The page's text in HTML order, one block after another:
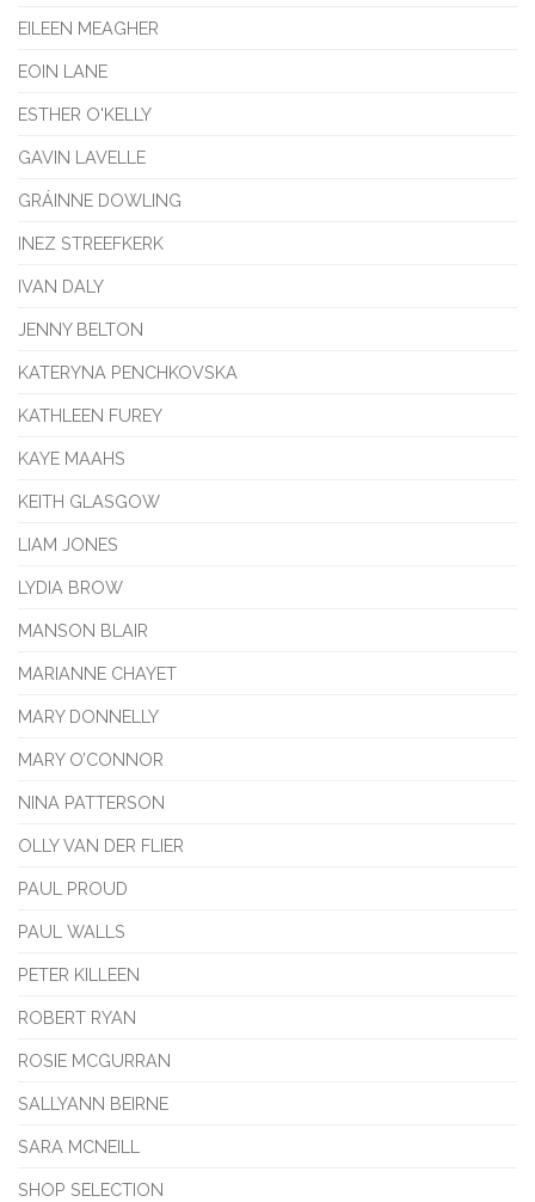
EILEEN MEAGHER
EOIN LANE
ESTHER O'KELLY
GAVIN LAVELLE
GRÁINNE DOWLING
INEZ STREEFKERK
IVAN DALY
JENNY BELTON
KATERYNA PENCHKOVSKA
KATHLEEN FUREY
KAYE MAAHS
KEITH GLASGOW
LIAM JONES
LYDIA BROW
MANSON BLAIR
MARIANNE CHAYET
MARY DONNELLY
MARY O’CONNOR
NINA PATTERSON
OLLY VAN DER FLIER
PAUL PROUD
PAUL WALLS
PETER KILLEEN
ROBERT RYAN
ROSIE MCGURRAN
SALLYANN BEIRNE
SARA MCNEILL
SHOP SELECTION